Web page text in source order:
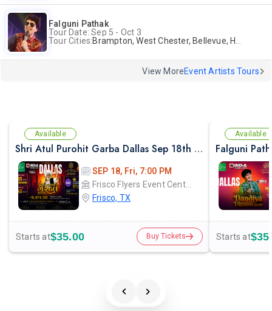
Falguni Pathak
Tour Date: Sep 5 - Oct 3
Tour Cities:Brampton, West Chester, Bellevue, Hartford, Buford, Schaumburg, Houston, Frisco, Santa Clara
View MoreEvent Artists Tours
Available
Shri Atul Purohit Garba Dallas Sep 18th 2026
SEP 18, Fri, 7:00 PM
Frisco Flyers Event Center
Frisco, TX
Starts at$35.00 Buy Tickets
Available
Starts at